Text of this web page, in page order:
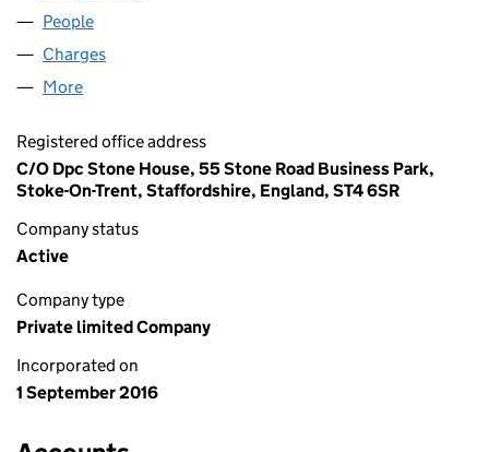
People
Charges
More
Registered office address
C/O Dpc Stone House, 55 Stone Road Business Park,
Stoke-On-Trent, Staffordshire, England, ST4 6SR
Company status
Active
Company type
Private limited Company
Incorporated on
1 September 2016